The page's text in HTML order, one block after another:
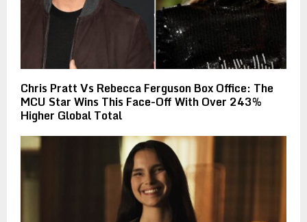
Chris Pratt Vs Rebecca Ferguson Box Office: The
MCU Star Wins This Face-Off With Over 243%
Higher Global Total